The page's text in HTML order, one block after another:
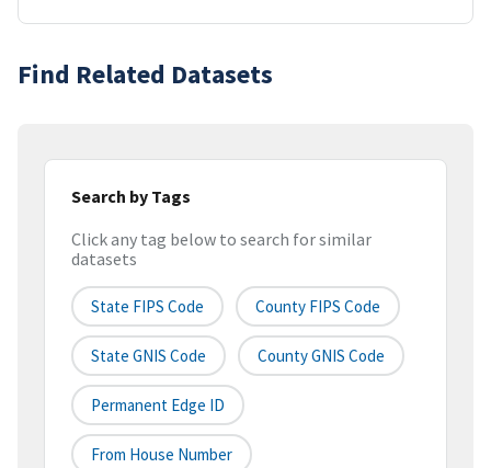
Find Related Datasets
Search by Tags
Click any tag below to search for similar
datasets
State FIPS Code County FIPS Code
State GNIS Code County GNIS Code
Permanent Edge ID
From House Number